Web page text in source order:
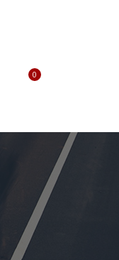
0